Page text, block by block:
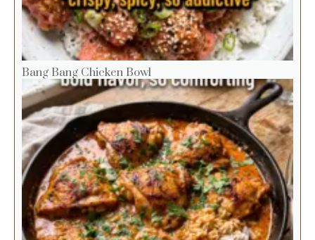
Bang Bang Chicken Bowl